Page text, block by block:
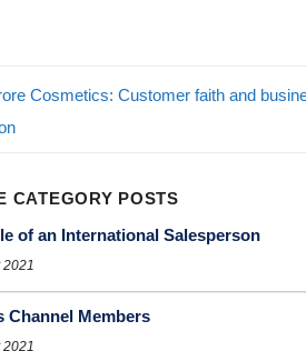
Cosmetics: Customer faith and
CATEGORY POSTS
of an International Salesperson
2021
Channel Members
2021